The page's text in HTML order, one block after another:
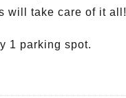
will take care of it all!
1 parking spot.